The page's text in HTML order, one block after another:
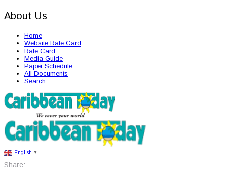
About Us
Home
Website Rate Card
Rate Card
Media Guide
Paper Schedule
All Documents
Search
English ▼
Share: